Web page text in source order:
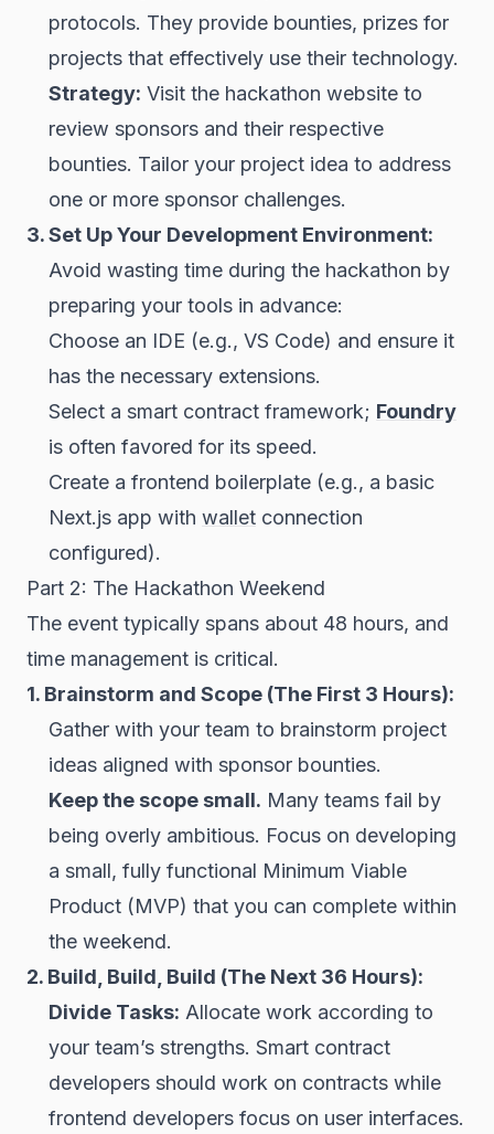
protocols. They provide bounties, prizes for
projects that effectively use their technology.
Strategy: Visit the hackathon website to
review sponsors and their respective
bounties. Tailor your project idea to address
one or more sponsor challenges.
3. Set Up Your Development Environment:
Avoid wasting time during the hackathon by
preparing your tools in advance:
Choose an IDE (e.g., VS Code) and ensure it
has the necessary extensions.
Select a smart contract framework; Foundry
is often favored for its speed.
Create a frontend boilerplate (e.g., a basic
Next.js app with wallet connection
configured).
Part 2: The Hackathon Weekend
The event typically spans about 48 hours, and
time management is critical.
1. Brainstorm and Scope (The First 3 Hours):
Gather with your team to brainstorm project
ideas aligned with sponsor bounties.
Keep the scope small. Many teams fail by
being overly ambitious. Focus on developing
a small, fully functional Minimum Viable
Product (MVP) that you can complete within
the weekend.
2. Build, Build, Build (The Next 36 Hours):
Divide Tasks: Allocate work according to
your team’s strengths. Smart contract
developers should work on contracts while
frontend developers focus on user interfaces.